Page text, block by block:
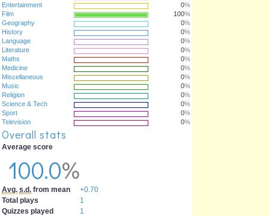
Entertainment
0%
Film
100%
Geography
0%
History
0%
Language
0%
Literature
0%
Maths
0%
Medicine
0%
Miscellaneous
0%
Music
0%
Religion
0%
Science & Tech
0%
Sport
0%
Television
0%
Overall stats
Average score
100.0%
Avg. s.d. from mean
+0.70
Total plays
1
Quizzes played
1